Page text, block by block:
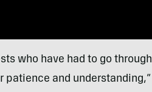
who have had to go through
and understanding,”